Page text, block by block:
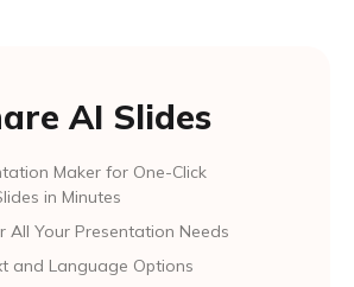
AI Slides
Maker for One-Click
in Minutes
All Your Presentation Needs
and Language Options